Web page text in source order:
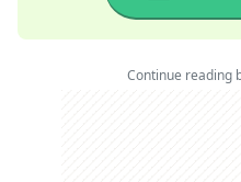
Continue reading